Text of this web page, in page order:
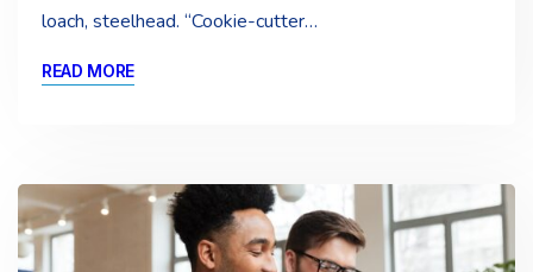
loach, steelhead. “Cookie-cutter…
READ MORE